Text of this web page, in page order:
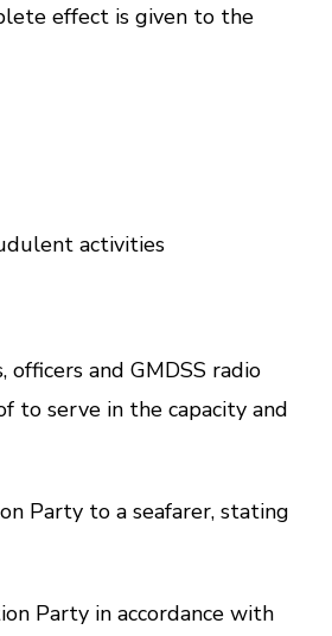
effect is given to the
activities
and GMDSS radio
to serve in the capacity and
Party to a seafarer, stating
Party in accordance with